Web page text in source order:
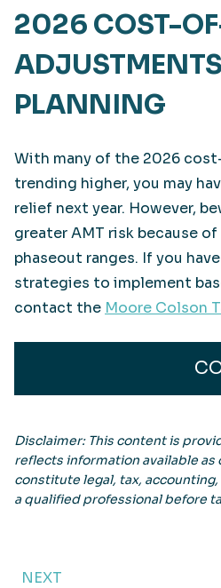
2026 COST-
PLANNING
With many of the 2026
trending higher, you may
relief next year. However,
greater AMT risk because
phaseout ranges. If you
strategies to implement
contact the Moore Colson
Disclaimer: This content is
reflects information available
constitute legal, tax,
a qualified professional before
NEXT